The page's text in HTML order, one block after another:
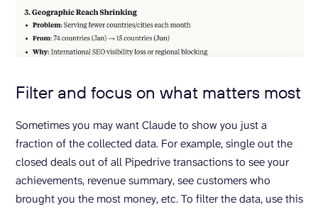
Filter and focus on what matters most
Sometimes you may want Claude to show you just a
fraction of the collected data. For example, single out the
closed deals out of all Pipedrive transactions to see your
achievements, revenue summary, see customers who
brought you the most money, etc. To filter the data, use this